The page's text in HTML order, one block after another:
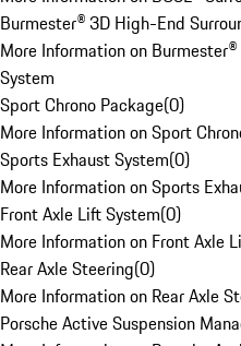
Burmester® 3D High-End
More Information on
System
Sport Chrono Package(0)
More Information on Sport
Sports Exhaust System(0)
More Information on Sports
Front Axle Lift System(0)
More Information on Front Axle
Rear Axle Steering(0)
More Information on Rear Axle
Porsche Active Suspension